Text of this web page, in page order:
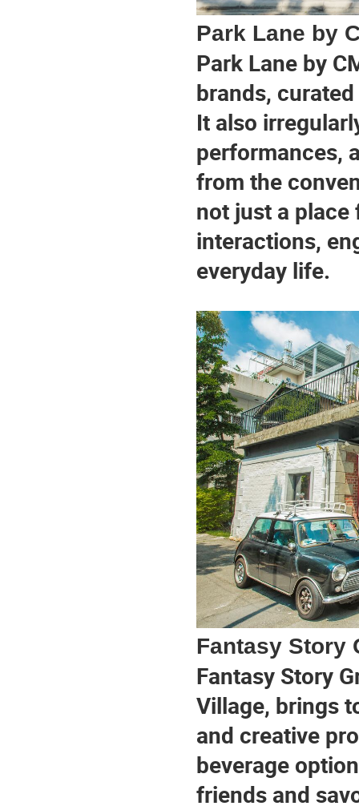
Park Lane by
Park Lane by
brands,
It also
performances,
from the
not just a
interactions,
everyday life.
Fantasy Story
Fantasy Story
Village, brings
and creative
beverage
friends and